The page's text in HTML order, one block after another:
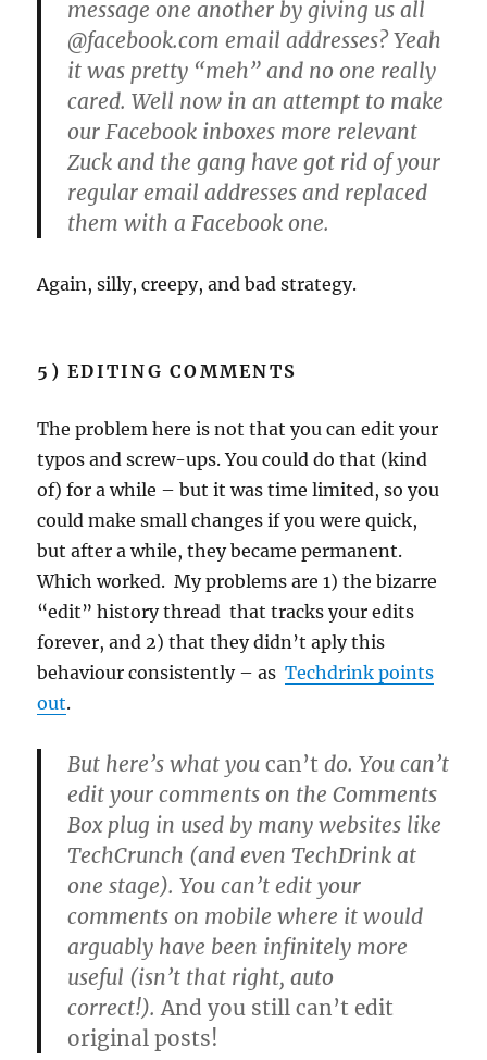
message one another by giving us all
@facebook.com email addresses? Yeah
it was pretty “meh” and no one really
cared. Well now in an attempt to make
our Facebook inboxes more relevant
Zuck and the gang have got rid of your
regular email addresses and replaced
them with a Facebook one.
Again, silly, creepy, and bad strategy.
5) EDITING COMMENTS
The problem here is not that you can edit your
typos and screw-ups. You could do that (kind
of) for a while – but it was time limited, so you
could make small changes if you were quick,
but after a while, they became permanent.
Which worked. My problems are 1) the bizarre
“edit” history thread that tracks your edits
forever, and 2) that they didn’t aply this
behaviour consistently – asTechdrink points
out.
But here’s what youcan’t do. You can’t
edit your comments on the Comments
Box plug in used by many websites like
TechCrunch (and even TechDrink at
one stage). You can’t edit your
comments on mobile where it would
arguably have been infinitely more
useful (isn’t that right, auto
correct!). And you still can’t edit
original posts!